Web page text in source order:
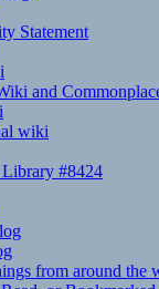
Statement
and
wiki
#8424
from around the